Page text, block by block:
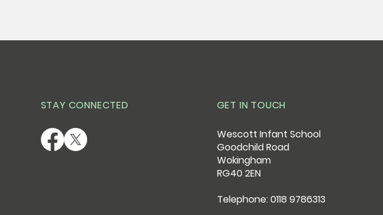
STAY CONNECTED GET IN TOUCH
Wescott Infant School
Goodchild Road
Wokingham
RG40 2EN
Telephone: 0118 9786313